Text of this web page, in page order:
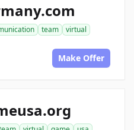
team
virtual
Make Offer